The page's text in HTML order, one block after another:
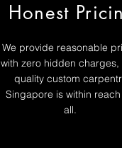
Honest
We provide reasonable
with zero hidden charges,
quality custom
Singapore is within
all.